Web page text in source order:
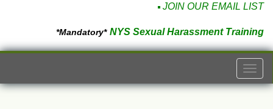
JOIN OUR EMAIL LIST
*Mandatory* NYS Sexual Harassment Training